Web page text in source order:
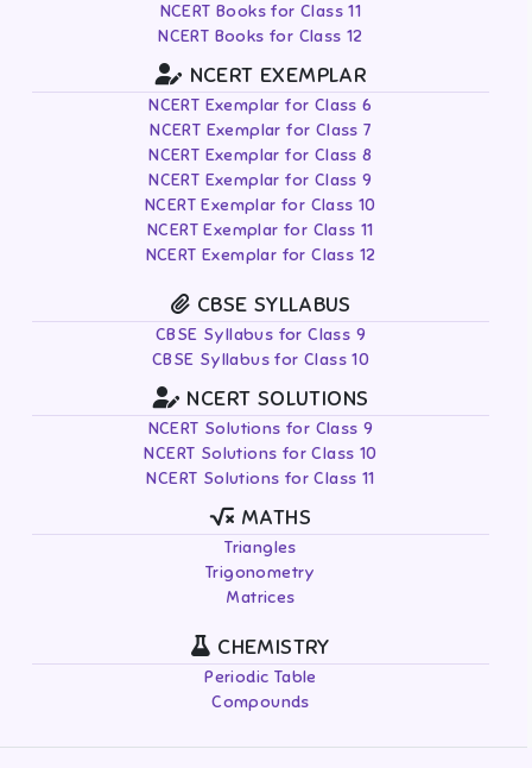
NCERT Books for Class 11
NCERT Books for Class 12
NCERT EXEMPLAR
NCERT Exemplar for Class 6
NCERT Exemplar for Class 7
NCERT Exemplar for Class 8
NCERT Exemplar for Class 9
NCERT Exemplar for Class 10
NCERT Exemplar for Class 11
NCERT Exemplar for Class 12
CBSE SYLLABUS
CBSE Syllabus for Class 9
CBSE Syllabus for Class 10
NCERT SOLUTIONS
NCERT Solutions for Class 9
NCERT Solutions for Class 10
NCERT Solutions for Class 11
MATHS
Triangles
Trigonometry
Matrices
CHEMISTRY
Periodic Table
Compounds